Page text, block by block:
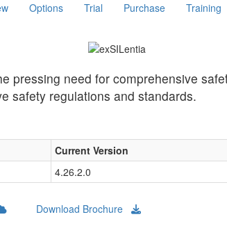
Options Trial Purchase Training
pressing need for comprehensive
safety regulations and standards.
Current Version
4.26.2.0
Download Brochure